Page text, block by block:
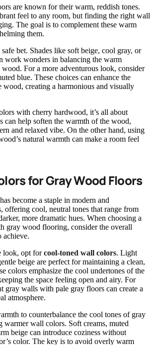
are known for their warm, reddish tones.
feel to any room, but finding the right wall
The goal is to complement these warm
them.
safe bet. Shades like soft beige, cool gray, or
work wonders in balancing the warm
For a more adventurous look, consider
blue. These choices can enhance the
wood, creating a harmonious and visually
with cherry hardwood, it’s all about
can help soften the warmth of the wood,
and relaxed vibe. On the other hand, using
natural warmth can make a room feel
for Gray Wood Floors
become a staple in modern and
offering cool, neutral tones that range from
more dramatic hues. When choosing a
gray wood flooring, consider the overall
achieve.
look, opt forcool-toned wall colors. Light
beige are perfect for maintaining a clean,
colors emphasize the cool undertones of the
the space feeling open and airy. For
gray walls with pale gray floors can create a
atmosphere.
to counterbalance the cool tones of gray
warmer wall colors. Soft creams, muted
beige can introduce coziness without
color. The key is to avoid overly warm